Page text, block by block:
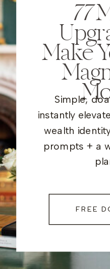
77
Make
Simple,
instantly
wealth
prompts + a
FREE